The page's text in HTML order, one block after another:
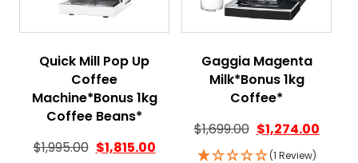
Quick Mill Pop Up
Coffee
Machine*Bonus 1kg
Coffee Beans*
$1,995.00 $1,815.00
Gaggia Magenta
Milk*Bonus 1kg
Coffee*
$1,699.00 $1,274.00
(1 Review)